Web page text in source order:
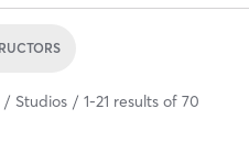
Studios 1-21 results of 70